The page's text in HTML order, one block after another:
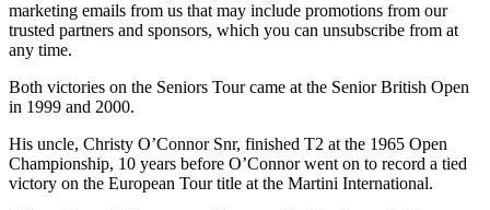
marketing emails from us that may include promotions from our
trusted partners and sponsors, which you can unsubscribe from at
any time.
Both victories on the Seniors Tour came at the Senior British Open
in 1999 and 2000.
His uncle, Christy O’Connor Snr, finished T2 at the 1965 Open
Championship, 10 years before O’Connor went on to record a tied
victory on the European Tour title at the Martini International.